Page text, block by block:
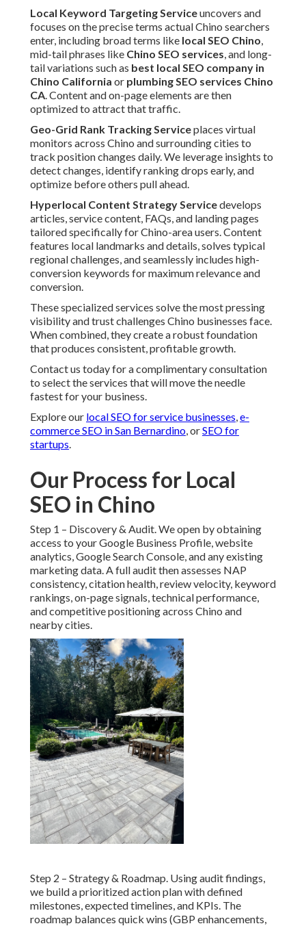
Local Keyword Targeting Serviceuncovers and
focuses on the precise terms actual Chino searchers
enter, including broad terms like local SEO Chino,
mid-tail phrases like Chino SEO services, and long-
tail variations such as best local SEO company in
Chino California or plumbing SEO services Chino
CA. Content and on-page elements are then
optimized to attract that traffic.
Geo-Grid Rank Tracking Serviceplaces virtual
monitors across Chino and surrounding cities to
track position changes daily. We leverage insights to
detect changes, identify ranking drops early, and
optimize before others pull ahead.
Hyperlocal Content Strategy Servicedevelops
articles, service content, FAQs, and landing pages
tailored specifically for Chino-area users. Content
features local landmarks and details, solves typical
regional challenges, and seamlessly includes high-
conversion keywords for maximum relevance and
conversion.
These specialized services solve the most pressing
visibility and trust challenges Chino businesses face.
When combined, they create a robust foundation
that produces consistent, profitable growth.
Contact us today for a complimentary consultation
to select the services that will move the needle
fastest for your business.
Explore our local SEO for service businesses,e-
commerce SEO in San Bernardino, orSEO for
startups.
Our Process for Local
SEO in Chino
Step 1 – Discovery & Audit. We open by obtaining
access to your Google Business Profile, website
analytics, Google Search Console, and any existing
marketing data. A full audit then assesses NAP
consistency, citation health, review velocity, keyword
rankings, on-page signals, technical performance,
and competitive positioning across Chino and
nearby cities.
Step 2 – Strategy & Roadmap. Using audit findings,
we build a prioritized action plan with defined
milestones, expected timelines, and KPIs. The
roadmap balances quick wins (GBP enhancements,